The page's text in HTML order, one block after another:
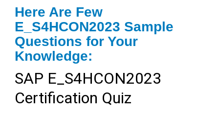
Here Are Few
E_S4HCON2023 Sample
Questions for Your
Knowledge: